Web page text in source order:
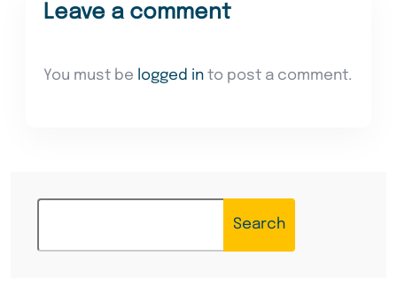
Leave a comment
You must be logged into post a comment.
Search